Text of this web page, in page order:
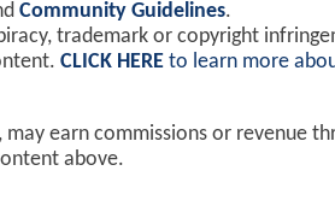
Community Guidelines.
trademark or copyright
CLICK HERE to learn more
earn commissions or revenue
above.